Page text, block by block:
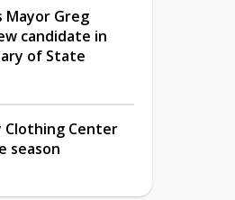
Mayor Greg
candidate in
of State
Clothing Center
season